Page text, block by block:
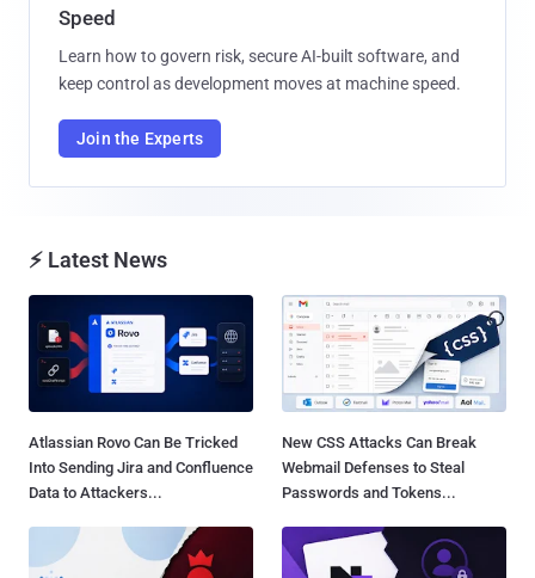
Speed
Learn how to govern risk, secure AI-built software, and
keep control as development moves at machine speed.
Join the Experts
⚡ Latest News
Atlassian Rovo Can Be Tricked
Into Sending Jira and Confluence
Data to Attackers...
New CSS Attacks Can Break
Webmail Defenses to Steal
Passwords and Tokens...